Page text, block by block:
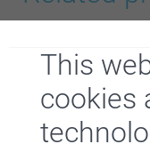
This
cookies
Canvas Bag
From 17.95